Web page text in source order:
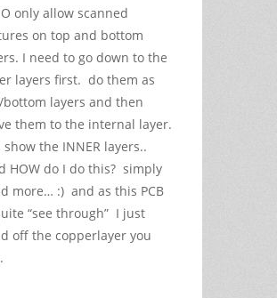
only allow scanned
on top and bottom
I need to go down to the
layers first. do them as
layers and then
them to the internal layer.
show the INNER layers..
HOW do I do this? simply
more… :) and as this PCB
“see through” I just
off the copperlayer you